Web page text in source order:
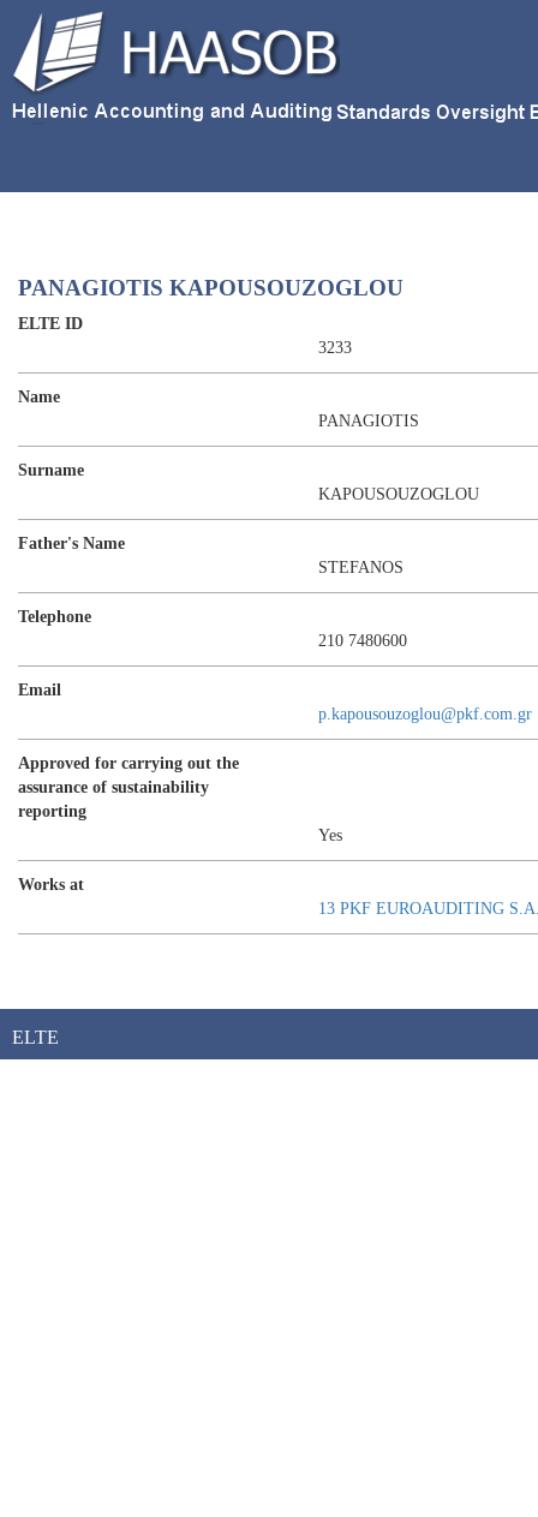
PANAGIOTIS KAPOUSOUZOGLOU
ELTE ID
3233
Name
PANAGIOTIS
Surname
KAPOUSOUZOGLOU
Father's Name
STEFANOS
Telephone
210 7480600
Email
p.kapousouzoglou@pkf.com.gr
Approved for carrying out the
assurance of sustainability
reporting
Yes
Works at
13 PKF EUROAUDITING
ELTE